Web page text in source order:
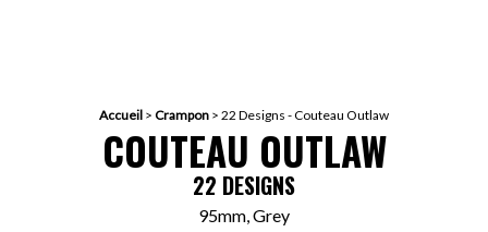
Accueil > Crampon > 22 Designs - Couteau Outlaw
COUTEAU OUTLAW
22 DESIGNS
95mm, Grey